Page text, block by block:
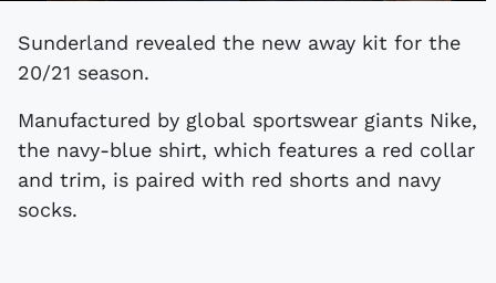
Sunderland revealed the new away kit for the
20/21 season.
Manufactured by global sportswear giants Nike,
the navy-blue shirt, which features a red collar
and trim, is paired with red shorts and navy
socks.